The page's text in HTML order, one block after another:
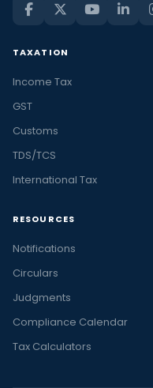
TAXATION
Income Tax
GST
Customs
TDS/TCS
International Tax
RESOURCES
Notifications
Circulars
Judgments
Compliance Calendar
Tax Calculators